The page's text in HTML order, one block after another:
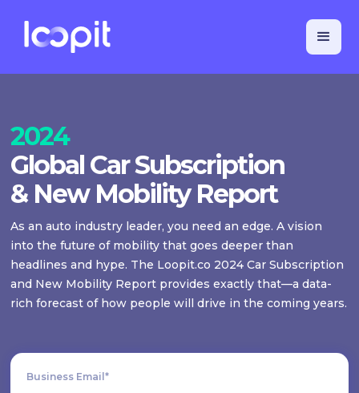
2024
Global Car Subscription
& New Mobility Report
As an auto industry leader, you need an edge. A vision
into the future of mobility that goes deeper than
headlines and hype. The Loopit.co 2024 Car Subscription
and New Mobility Report provides exactly that—a data-
rich forecast of how people will drive in the coming years.
Business Email*